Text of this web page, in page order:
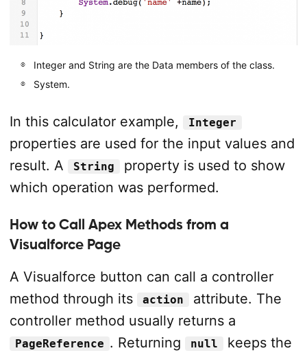
Integer and String are the Data members of the class.
System.
In this calculator example, Integer
properties are used for the input values and
result. A
String
property is used to show
which operation was performed.
How to Call Apex Methods from a
Visualforce Page
A Visualforce button can call a controller
method through its
action
attribute. The
controller method usually returns a
PageReference . Returning null
keeps the